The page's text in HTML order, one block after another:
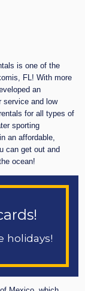
is one of the
FL! With more
an
service and low
for all types of
sporting
an affordable,
can get out and
ocean!
holidays!